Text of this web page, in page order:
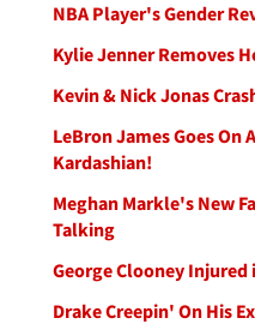
NBA Player's Gender
Kylie Jenner Removes
Kevin & Nick Jonas
LeBron James Goes On
Kardashian!
Meghan Markle's New
Talking
George Clooney Injured
Drake Creepin' On His Ex